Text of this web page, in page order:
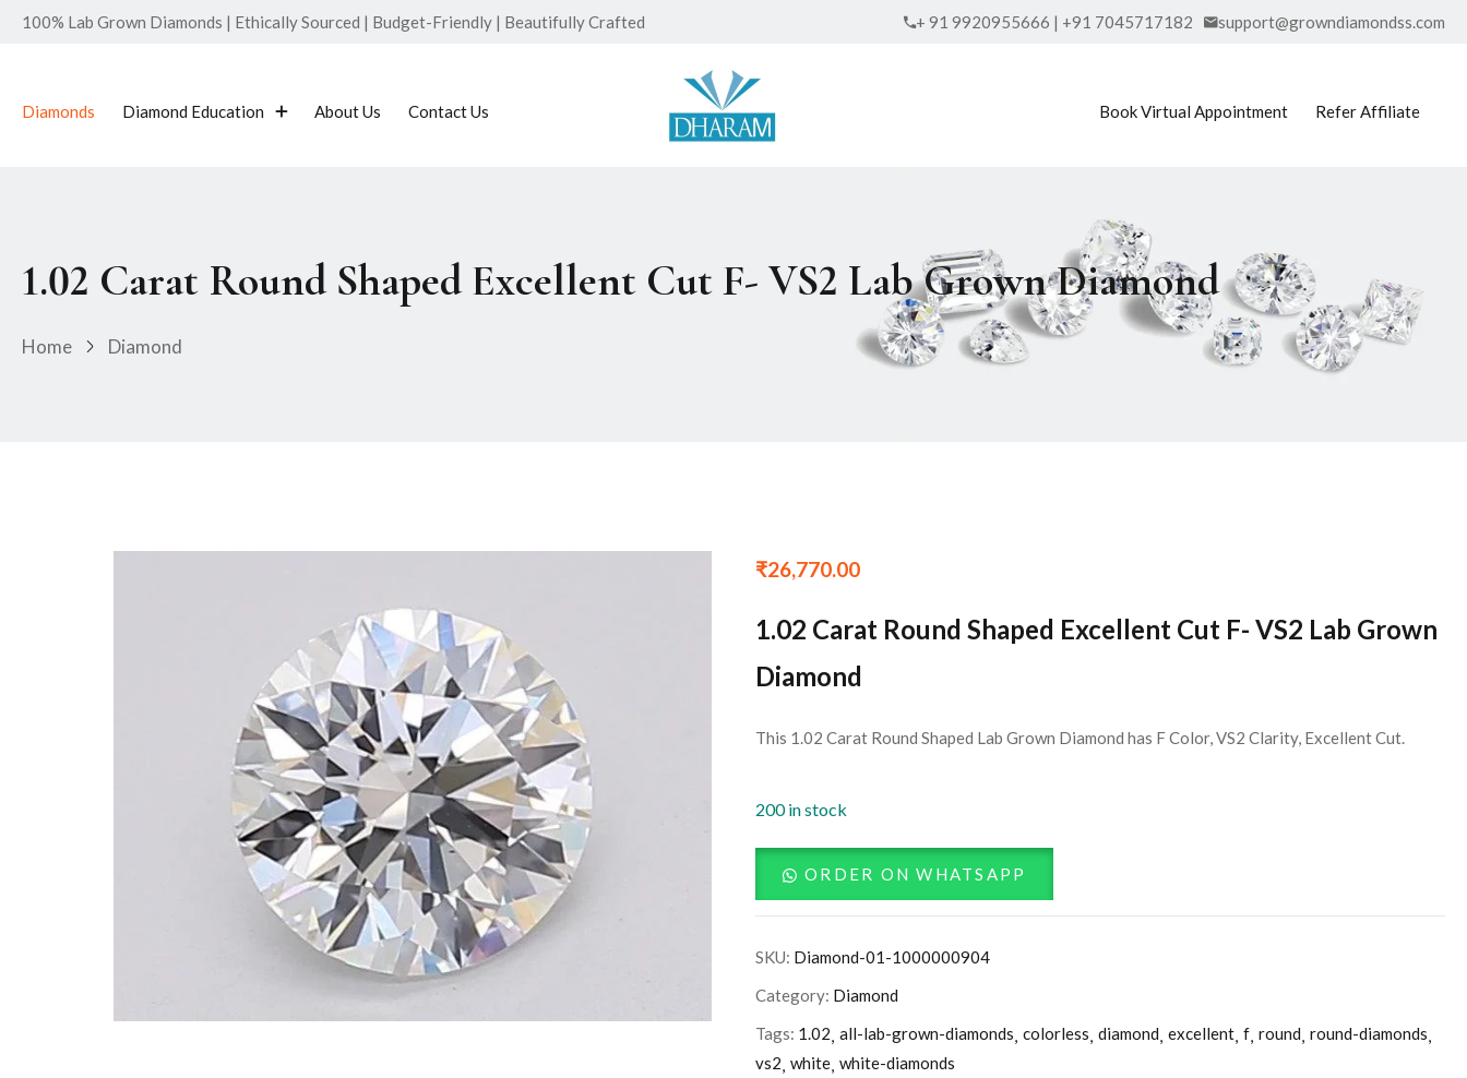
100% Lab Grown Diamonds | Ethically Sourced | Budget-Friendly | Beautifully Crafted + 91 9920955666 | +91 7045717182 support@growndiamondss.com
Diamonds Diamond Education About Us Contact Us Book Virtual Appointment Refer Affiliate
1.02 Carat Round Shaped Excellent Cut F- VS2 Lab Grown Diamond
Home Diamond
₹26,770.00
1.02 Carat Round Shaped Excellent Cut F- VS2 Lab Grown
Diamond
This 1.02 Carat Round Shaped Lab Grown Diamond has F Color, VS2 Clarity, Excellent Cut.
200 in stock
ORDER ON WHATSAPP
SKU: Diamond-01-1000000904
Category: Diamond
Tags: 1.02 all-lab-grown-diamonds colorless diamond excellent f round round-diamonds
vs2 white white-diamonds